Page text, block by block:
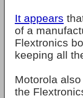
It appears
of a
Flextronics
keeping all
Motorola
the